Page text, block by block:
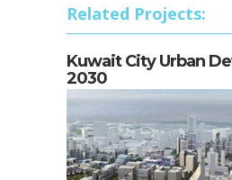
Related Projects:
Kuwait City Urban
2030